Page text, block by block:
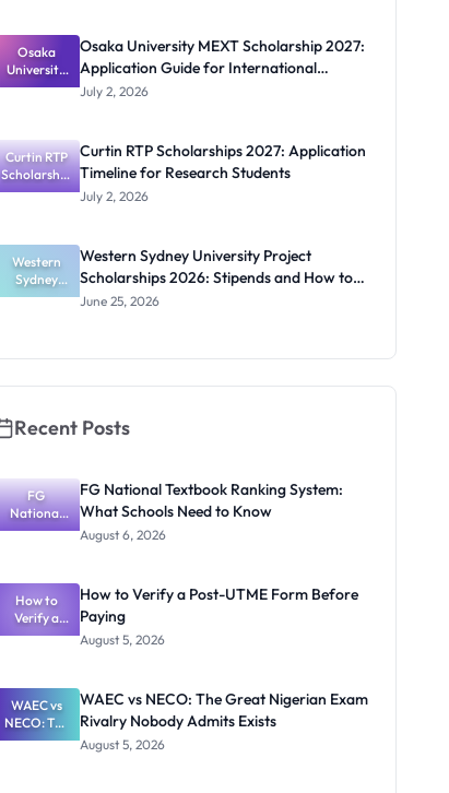
Funding
Guide for
Nigerians
Osaka
University
MEXT
Application
Guide for
Internation
al Students
Osaka University MEXT Scholarship 2027:
Application Guide for International
Students
July 2, 2026
Curtin RTP
Scholarship
s 2027:
Research
Students
Curtin RTP Scholarships 2027: Application
Timeline for Research Students
July 2, 2026
Western
Sydney
University
and How to
Western Sydney University Project
Scholarships 2026: Stipends and How to
Apply
June 25, 2026
Recent Posts
FG
National
Textbook
What
Schools
Need to
Know
FG National Textbook Ranking System:
What Schools Need to Know
August 6, 2026
How to
Verify a
Post-UTME
Paying
How to Verify a Post-UTME Form Before
Paying
August 5, 2026
WAEC vs
NECO: The
Great
WAEC vs NECO: The Great Nigerian Exam
Rivalry Nobody Admits Exists
August 5, 2026